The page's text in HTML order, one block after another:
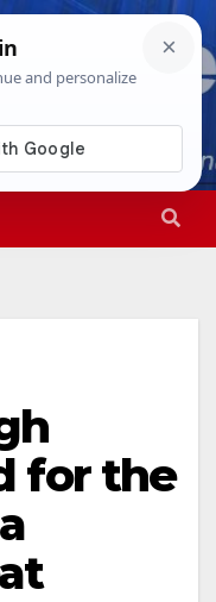
PM
for the